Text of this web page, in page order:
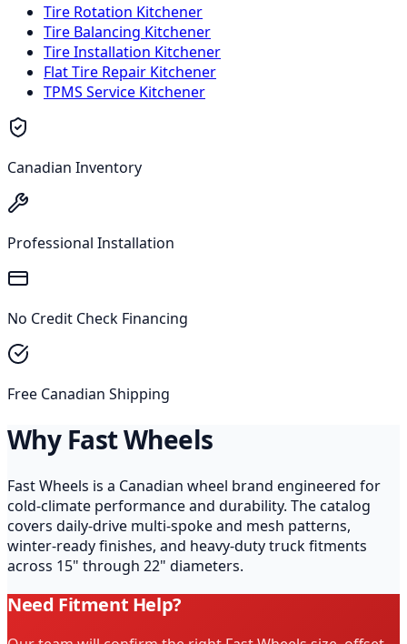
Tire Rotation Kitchener
Tire Balancing Kitchener
Tire Installation Kitchener
Flat Tire Repair Kitchener
TPMS Service Kitchener
Canadian Inventory
Professional Installation
No Credit Check Financing
Free Canadian Shipping
Why Fast Wheels
Fast Wheels is a Canadian wheel brand engineered for
cold-climate performance and durability. The catalog
covers daily-drive multi-spoke and mesh patterns,
winter-ready finishes, and heavy-duty truck fitments
across 15" through 22" diameters.
Need Fitment Help?